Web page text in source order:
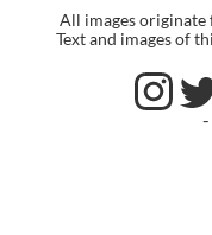
All images originate
Text and images of